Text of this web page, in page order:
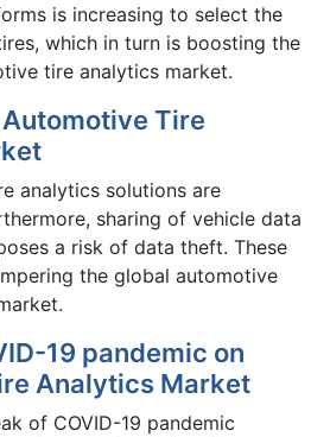
is increasing to select the
which in turn is boosting the
tire analytics market.
Tire
analytics solutions are
sharing of vehicle data
a risk of data theft. These
the global automotive
19 pandemic on
Analytics Market
of COVID-19 pandemic